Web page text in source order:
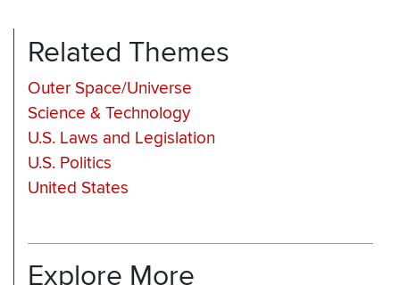
Related Themes
Outer Space/Universe
Science & Technology
U.S. Laws and Legislation
U.S. Politics
United States
Explore More